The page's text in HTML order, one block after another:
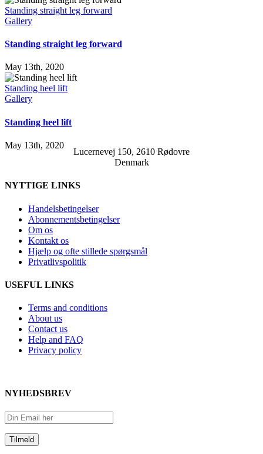
Standing straight leg forward
Gallery
Standing straight leg forward
May 13th, 2020
Standing heel lift
Gallery
Standing heel lift
May 13th, 2020
Lucernevej 150, 2610 Rødovre
Denmark
NYTTIGE LINKS
Handelsbetingelser
Abonnementsbetingelser
Om os
Kontakt os
Hjælp og ofte stillede spørgsmål
Privatlivspolitik
USEFUL LINKS
Terms and conditions
About us
Contact us
Help and FAQ
Privacy policy
NYHEDSBREV